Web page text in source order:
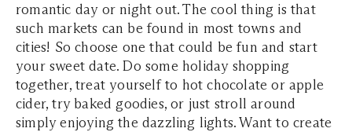
romantic day or night out. The cool thing is that
such markets can be found in most towns and
cities! So choose one that could be fun and start
your sweet date. Do some holiday shopping
together, treat yourself to hot chocolate or apple
cider, try baked goodies, or just stroll around
simply enjoying the dazzling lights. Want to create